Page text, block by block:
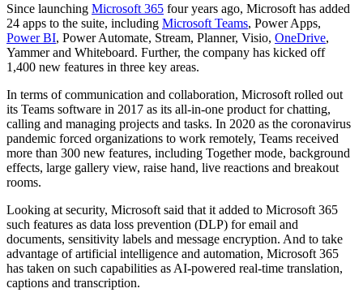
Since launching Microsoft 365 four years ago, Microsoft has added
24 apps to the suite, including Microsoft Teams, Power Apps,
Power BI, Power Automate, Stream, Planner, Visio, OneDrive,
Yammer and Whiteboard. Further, the company has kicked off
1,400 new features in three key areas.
In terms of communication and collaboration, Microsoft rolled out
its Teams software in 2017 as its all-in-one product for chatting,
calling and managing projects and tasks. In 2020 as the coronavirus
pandemic forced organizations to work remotely, Teams received
more than 300 new features, including Together mode, background
effects, large gallery view, raise hand, live reactions and breakout
rooms.
Looking at security, Microsoft said that it added to Microsoft 365
such features as data loss prevention (DLP) for email and
documents, sensitivity labels and message encryption. And to take
advantage of artificial intelligence and automation, Microsoft 365
has taken on such capabilities as AI-powered real-time translation,
captions and transcription.